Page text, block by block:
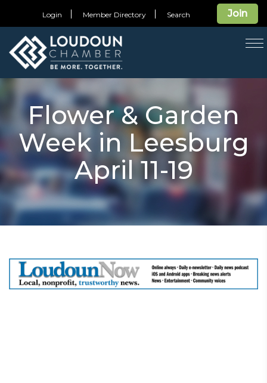
Join
Login Member Directory Search
Flower & Garden
Week in Leesburg
April 11-19